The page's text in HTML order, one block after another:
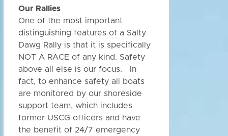
Our Rallies
One of the most important
distinguishing features of a Salty
Dawg Rally is that it is specifically
NOT A RACE of any kind. Safety
above all else is our focus. In
fact, to enhance safety all boats
are monitored by our shoreside
support team, which includes
former USCG officers and have
the benefit of 24/7 emergency